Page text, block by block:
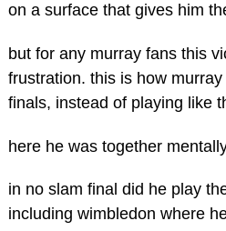
on a surface that gives him
but for any murray fans this
frustration. this is how
finals, instead of playing like
here he was together
in no slam final did he play
including wimbledon where